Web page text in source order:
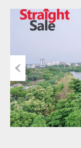
Previous